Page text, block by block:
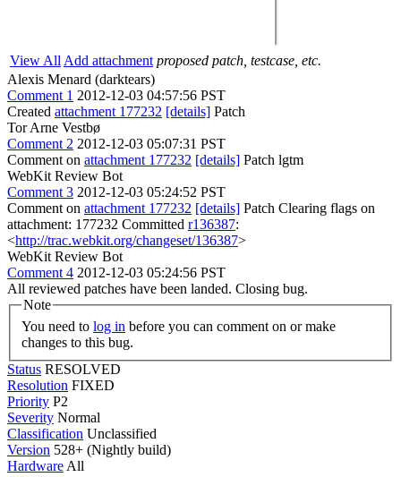
View All Add attachment proposed patch, testcase, etc.
Alexis Menard (darktears)
Comment 1 2012-12-03 04:57:56 PST
Created attachment 177232 [details] Patch
Tor Arne Vestbø
Comment 2 2012-12-03 05:07:31 PST
Comment on attachment 177232 [details] Patch lgtm
WebKit Review Bot
Comment 3 2012-12-03 05:24:52 PST
Comment on attachment 177232 [details] Patch Clearing flags on
attachment: 177232 Committed r136387:
<http://trac.webkit.org/changeset/136387>
WebKit Review Bot
Comment 4 2012-12-03 05:24:56 PST
All reviewed patches have been landed. Closing bug.
Note
You need to log in
changes to this bug.
Status RESOLVED
Resolution FIXED
Priority P2
Severity Normal
Classification Unclassified
Version 528+ (Nightly build)
Hardware All